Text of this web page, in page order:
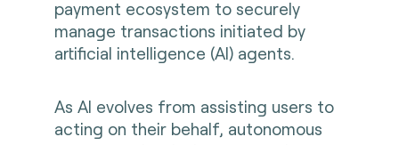
payment ecosystem to securely
manage transactions initiated by
artificial intelligence (AI) agents.
As AI evolves from assisting users to
acting on their behalf, autonomous